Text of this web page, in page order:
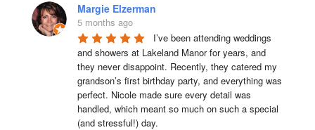
Margie Elzerman
5 months ago
I’ve been attending weddings
and showers at Lakeland Manor for years, and
they never disappoint. Recently, they catered my
grandson’s first birthday party, and everything was
perfect. Nicole made sure every detail was
handled, which meant so much on such a special
(and stressful!) day.